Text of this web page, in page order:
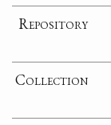
Repository
Collection